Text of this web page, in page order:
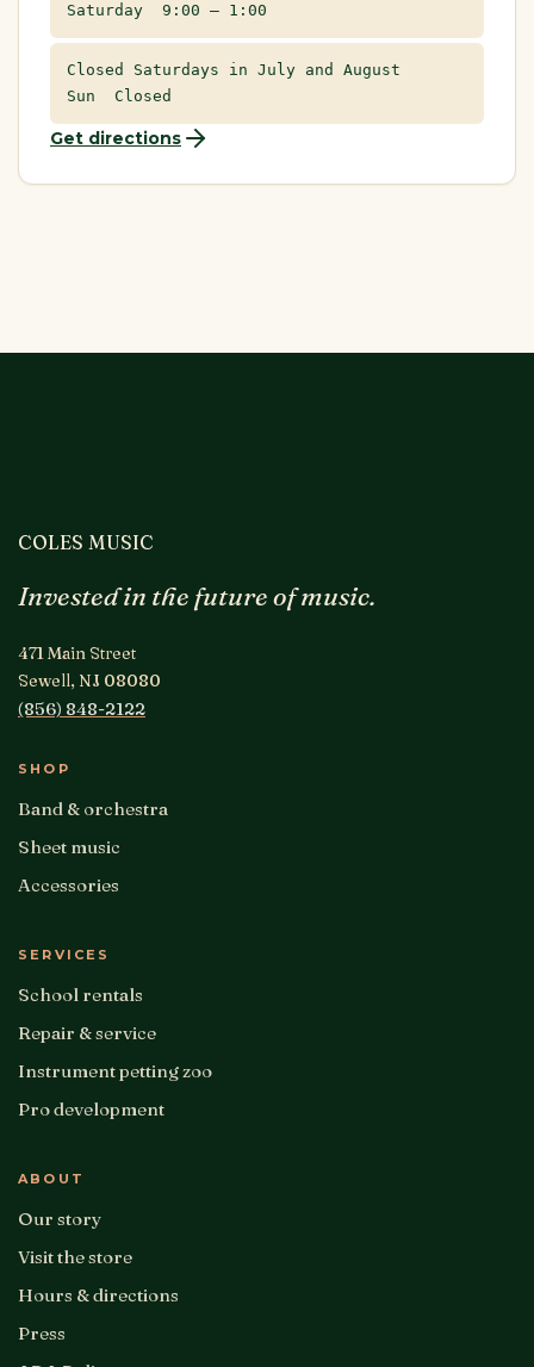
Saturday 9:00 – 1:00
Closed Saturdays in July and August
Sun Closed
Get directions
COLES MUSIC
Invested in the future of music.
471 Main Street
Sewell, NJ 08080
(856) 848-2122
SHOP
Band & orchestra
Sheet music
Accessories
SERVICES
School rentals
Repair & service
Instrument petting zoo
Pro development
ABOUT
Our story
Visit the store
Hours & directions
Press